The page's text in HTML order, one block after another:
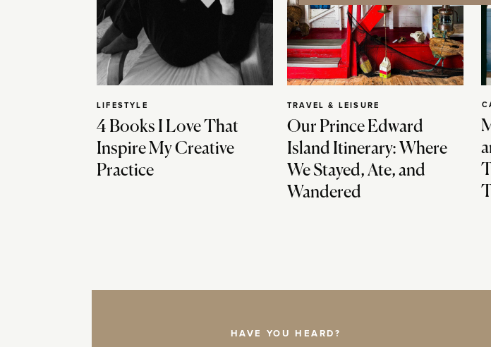
4 Books I Love That
Inspire My Creative
Practice
LIFESTYLE
Our Prince Edward
Island Itinerary: Where
We Stayed, Ate, and
Wandered
TRAVEL & LEISURE
HAVE YOU HEARD?